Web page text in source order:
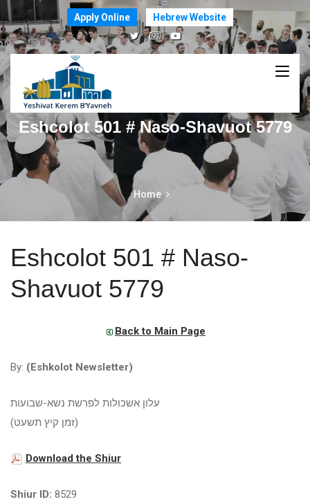
Apply Online Hebrew Website
Eshcolot 501 # Naso-Shavuot 5779
Home
Eshcolot 501 # Naso-
Shavuot 5779
Back to Main Page
By: (Eshkolot Newsletter)
עלון אשכולות לפרשת נשא-שבועות
(זמן קיץ תשעט)
Download the Shiur
Shiur ID: 8529